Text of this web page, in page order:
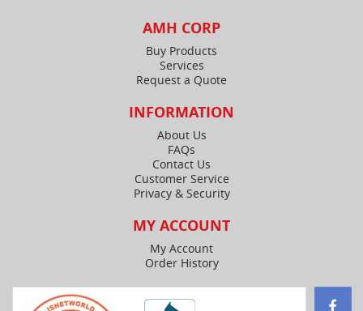
AMH CORP
Buy Products
Services
Request a Quote
INFORMATION
About Us
FAQs
Contact Us
Customer Service
Privacy & Security
MY ACCOUNT
My Account
Order History